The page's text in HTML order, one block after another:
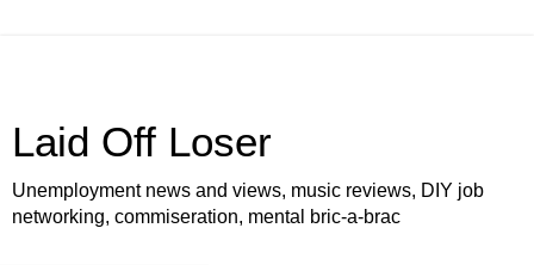
Laid Off Loser
Unemployment news and views, music reviews, DIY job
networking, commiseration, mental bric-a-brac